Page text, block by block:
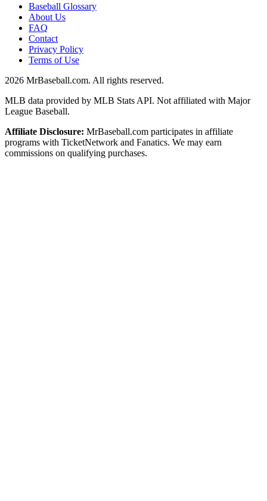
Baseball Glossary
About Us
FAQ
Contact
Privacy Policy
Terms of Use
2026 MrBaseball.com. All rights reserved.
MLB data provided by MLB Stats API. Not affiliated with Major
League Baseball.
Affiliate Disclosure: MrBaseball.com participates in affiliate
programs with TicketNetwork and Fanatics. We may earn
commissions on qualifying purchases.